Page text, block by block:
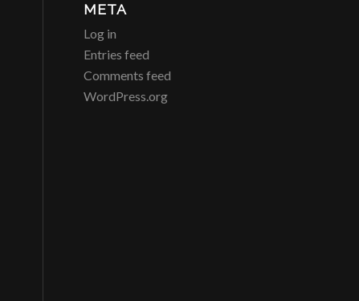
META
Log in
Entries feed
Comments feed
WordPress.org